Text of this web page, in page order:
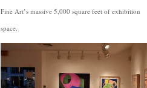
Fine Art’s massive 5,000 square feet of exhibition
space.